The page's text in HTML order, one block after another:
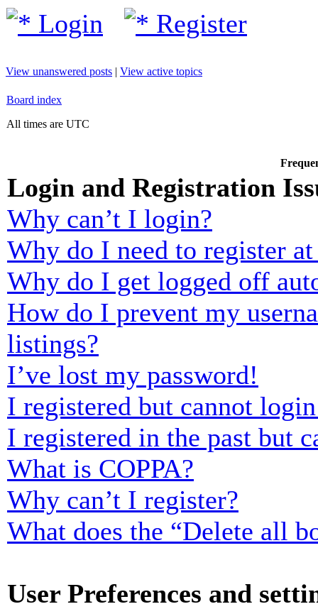
Login Register
View unanswered posts | View active topics
Board index
All times are UTC
Login and Registration
Why can’t I login?
Why do I need to register
Why do I get logged off
How do I prevent my
listings?
I’ve lost my password!
I registered but cannot
I registered in the past but
What is COPPA?
Why can’t I register?
What does the “Delete all
User Preferences and